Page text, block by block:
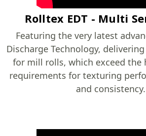
Rolltex EDT - Multi
Featuring the very latest
Discharge Technology,
for mill rolls, which exceed the
requirements for texturing
and consistency.